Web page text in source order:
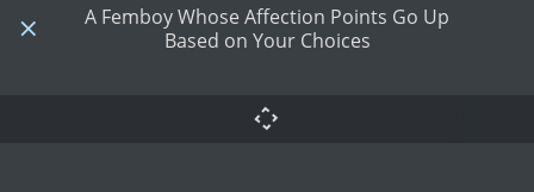
A Femboy Whose Affection Points Go Up
Based on Your Choices